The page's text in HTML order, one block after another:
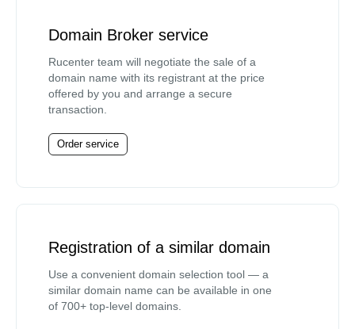
Domain Broker service
Rucenter team will negotiate the sale of a
domain name with its registrant at the price
offered by you and arrange a secure
transaction.
Order service
Registration of a similar domain
Use a convenient domain selection tool — a
similar domain name can be available in one
of 700+ top-level domains.